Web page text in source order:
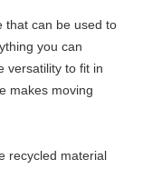
that can be used to
you can
versatility to fit in
makes moving
recycled material